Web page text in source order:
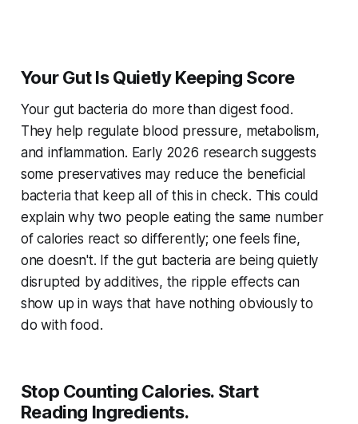
Your Gut Is Quietly Keeping Score
Your gut bacteria do more than digest food.
They help regulate blood pressure, metabolism,
and inflammation. Early 2026 research suggests
some preservatives may reduce the beneficial
bacteria that keep all of this in check. This could
explain why two people eating the same number
of calories react so differently; one feels fine,
one doesn't. If the gut bacteria are being quietly
disrupted by additives, the ripple effects can
show up in ways that have nothing obviously to
do with food.
Stop Counting Calories. Start
Reading Ingredients.